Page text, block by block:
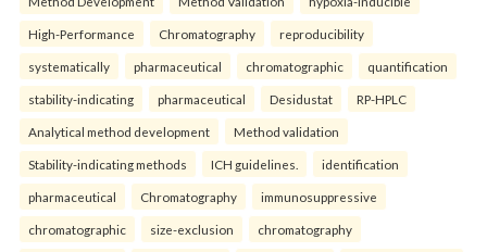
High-Performance Chromatography reproducibility
systematically pharmaceutical chromatographic quantification
stability-indicating pharmaceutical Desidustat RP-HPLC
Analytical method development Method validation
Stability-indicating methods ICH guidelines. identification
pharmaceutical Chromatography immunosuppressive
chromatographic size-exclusion chromatography